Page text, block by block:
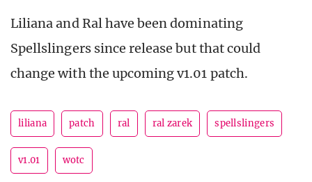
Liliana and Ral have been dominating
Spellslingers since release but that could
change with the upcoming v1.01 patch.
liliana patch ral ral zarek spellslingers
v1.01 wotc